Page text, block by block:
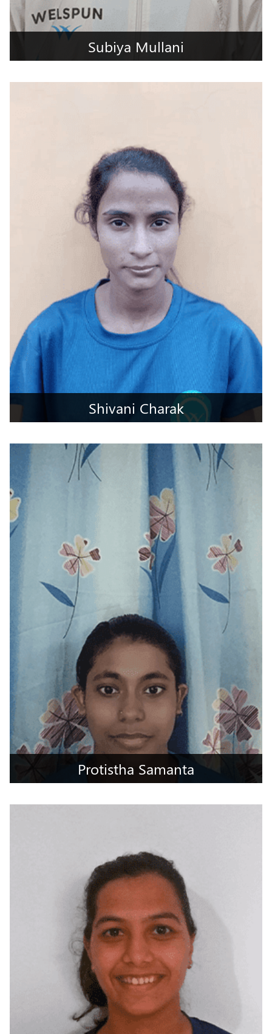
Kolhapur, Maharashtra
Subiya Mullani
Jammu, Jammu & Kashmir
Shivani Charak
Howrah, West Bengal
Protistha Samanta